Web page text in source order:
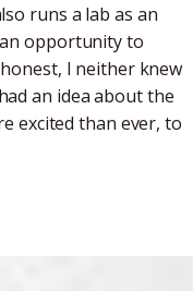
runs a lab as an
opportunity to
I neither knew
an idea about the
excited than ever, to